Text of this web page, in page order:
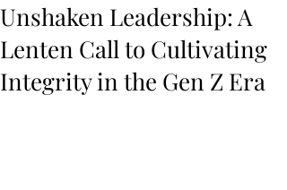
Unshaken Leadership: A
Lenten Call to Cultivating
Integrity in the Gen Z Era